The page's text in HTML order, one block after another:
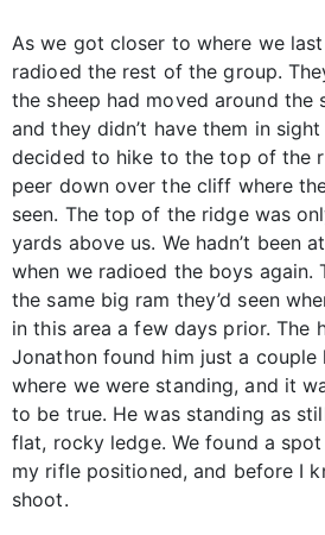
As we got closer to where we
radioed the rest of the group.
the sheep had moved around
and they didn’t have them in
decided to hike to the top of the
peer down over the cliff where
seen. The top of the ridge was
yards above us. We hadn’t been
when we radioed the boys again.
the same big ram they’d seen
in this area a few days prior. The
Jonathon found him just a couple
where we were standing, and it
to be true. He was standing as
flat, rocky ledge. We found a
my rifle positioned, and before I
shoot.